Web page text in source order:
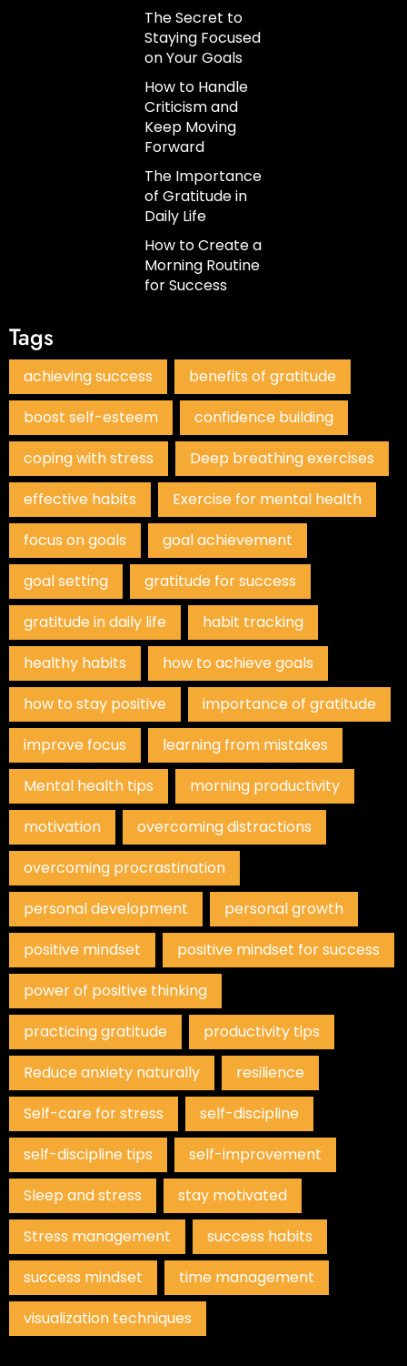
The Secret to
Staying Focused
on Your Goals
How to Handle
Criticism and
Keep Moving
Forward
The Importance
of Gratitude in
Daily Life
How to Create a
Morning Routine
for Success
Tags
achieving success
benefits of gratitude
boost self-esteem
confidence building
coping with stress
Deep breathing exercises
effective habits
Exercise for mental health
focus on goals
goal achievement
goal setting
gratitude for success
gratitude in daily life
habit tracking
healthy habits
how to achieve goals
how to stay positive
importance of gratitude
improve focus
learning from mistakes
Mental health tips
morning productivity
motivation
overcoming distractions
overcoming procrastination
personal development
personal growth
positive mindset
positive mindset for success
power of positive thinking
practicing gratitude
productivity tips
Reduce anxiety naturally
resilience
Self-care for stress
self-discipline
self-discipline tips
self-improvement
Sleep and stress
stay motivated
Stress management
success habits
success mindset
time management
visualization techniques